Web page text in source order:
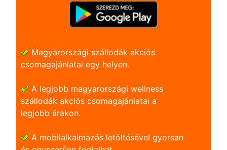
Magyarországi szállodák akciós
csomagajánlatai egy helyen.
A legjobb magyarországi wellness
szállodák akciós csomagajánlatai a
legjobb árakon.
A mobilalkalmazás letöltésével gyorsan